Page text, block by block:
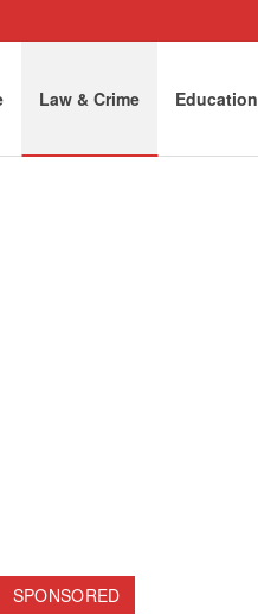
Law & Crime Education
SPONSORED